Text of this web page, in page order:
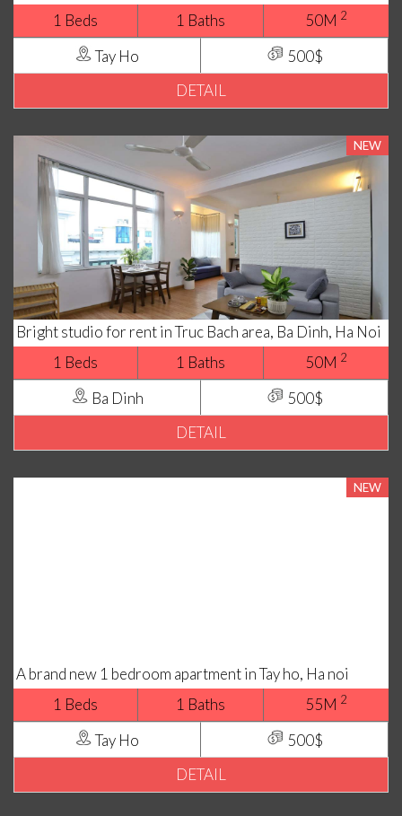
1 Beds
1 Baths 50M 2
Tay Ho
500$
DETAIL
NEW
Bright studio for rent in Truc Bach area, Ba Dinh, Ha Noi
1 Beds
1 Baths 50M 2
Ba Dinh
500$
DETAIL
NEW
A brand new 1 bedroom apartment in Tay ho, Ha noi
1 Beds
1 Baths 55M 2
Tay Ho
500$
DETAIL